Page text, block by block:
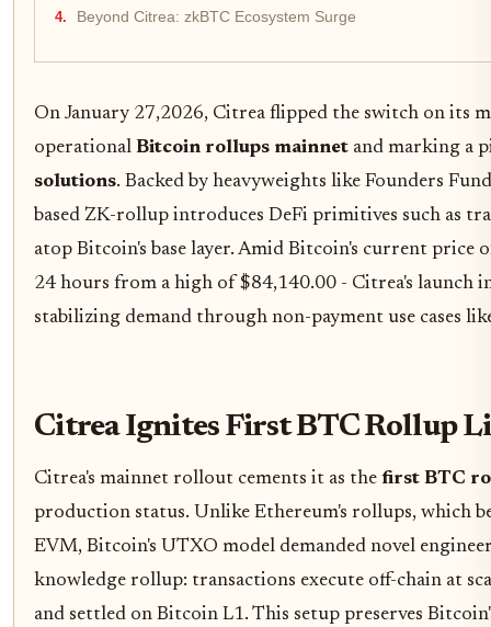
Beyond Citrea: zkBTC Ecosystem Surge
On January 27,2026, Citrea flipped the switch on its
operational Bitcoin rollups mainnet and marking a
solutions. Backed by heavyweights like Founders
based ZK-rollup introduces DeFi primitives such as
atop Bitcoin's base layer. Amid Bitcoin's current price
24 hours from a high of $84,140.00 - Citrea's
stabilizing demand through non-payment use cases
Citrea Ignites First BTC Rollup
Citrea's mainnet rollout cements it as the first BTC
production status. Unlike Ethereum's rollups, which
EVM, Bitcoin's UTXO model demanded novel
knowledge rollup: transactions execute off-chain at
and settled on Bitcoin L1. This setup preserves